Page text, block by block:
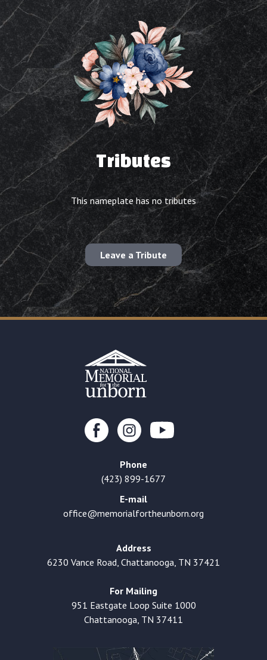
Tributes
This nameplate has no tributes
Leave a Tribute
Phone
(423) 899-1677
E-mail
office@memorialfortheunborn.org
Address
6230 Vance Road, Chattanooga, TN 37421
For Mailing
951 Eastgate Loop Suite 1000
Chattanooga, TN 37411